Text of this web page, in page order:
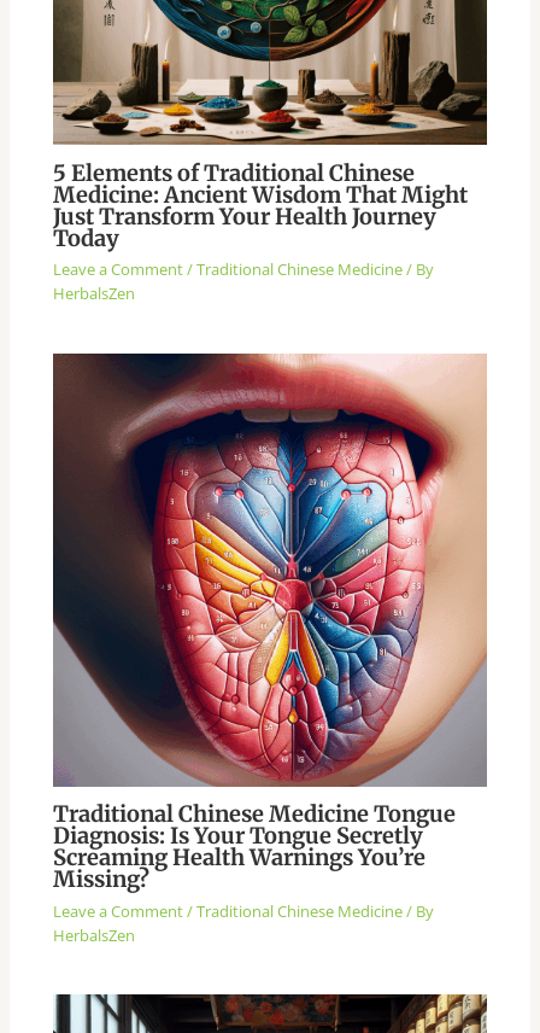
5 Elements of Traditional Chinese
Medicine: Ancient Wisdom That Might
Just Transform Your Health Journey
Today
Leave a Comment/Traditional Chinese Medicine/ By
HerbalsZen
Traditional Chinese Medicine Tongue
Diagnosis: Is Your Tongue Secretly
Screaming Health Warnings You’re
Missing?
Leave a Comment/Traditional Chinese Medicine/ By
HerbalsZen